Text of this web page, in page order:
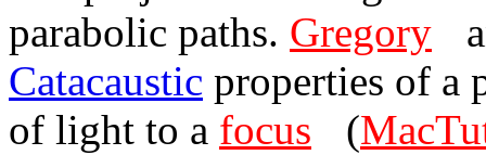
parabolic paths. Gregory
Catacaustic properties of a
of light to a focus (